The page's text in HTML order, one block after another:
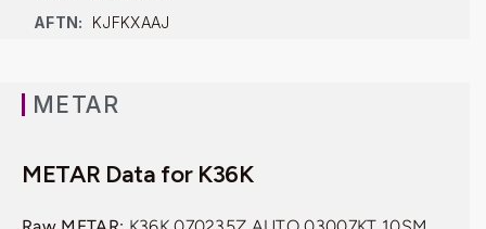
AFTN:
KJFKXAAJ
METAR
METAR Data for K36K